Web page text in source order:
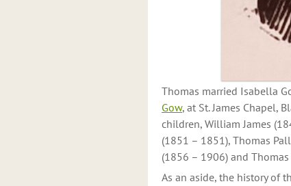
Thomas married Isabella
Gow, at St. James Chapel,
children, William James
(1851 – 1851), Thomas
(1856 – 1906) and
As an aside, the history of